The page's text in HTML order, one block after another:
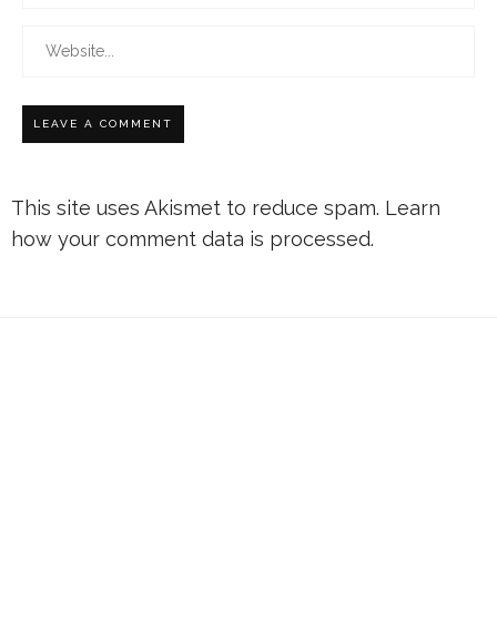
This site uses Akismet to reduce spam. Learn
how your comment data is processed.